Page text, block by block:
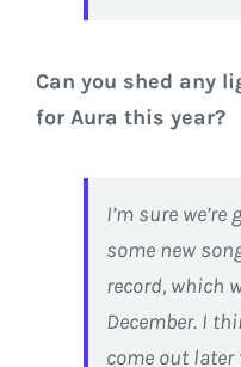
Can you shed any
for Aura this year?
I’m sure
some new
record, which
December. I
come out